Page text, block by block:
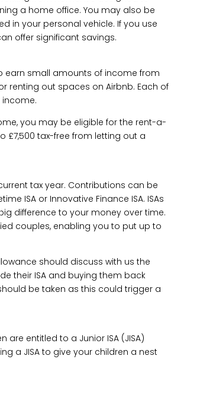
a home office. You may also be
in your personal vehicle. If you use
offer significant savings.
earn small amounts of income from
renting out spaces on Airbnb. Each of
income.
you may be eligible for the rent-a-
£7,500 tax-free from letting out a
tax year. Contributions can be
ISA or Innovative Finance ISA. ISAs
difference to your money over time.
couples, enabling you to put up to
should discuss with us the
their ISA and buying them back
be taken as this could trigger a
are entitled to a Junior ISA (JISA)
a JISA to give your children a nest